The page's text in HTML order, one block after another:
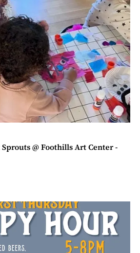
@ Foothills Art Center -